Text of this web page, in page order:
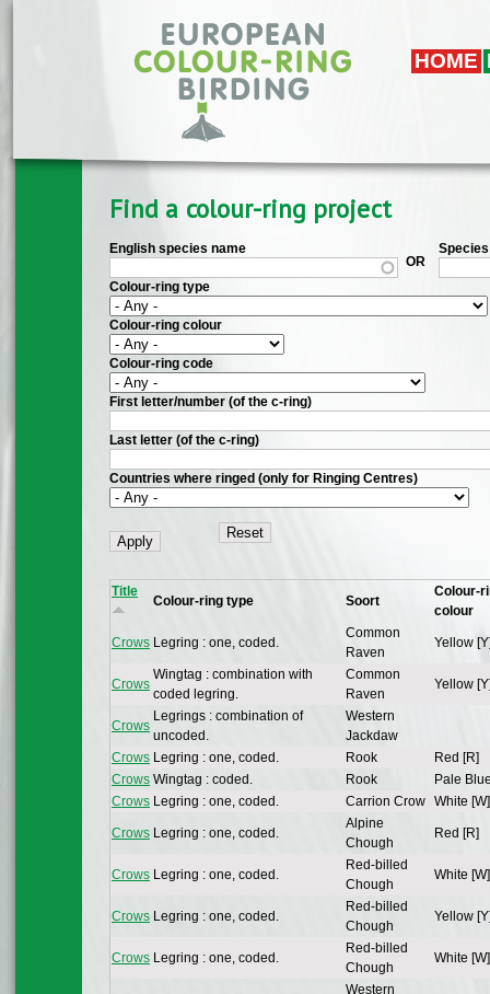
Skip to main content
HOME
Find a colour-ring project
English species name
OR
Colour-ring type
Colour-ring colour
Colour-ring code
First letter/number (of the c-ring)
Last letter (of the c-ring)
Countries where ringed (only for Ringing Centres)
Title
Colour-ring type Soort
Colour-
colour
Crows Legring : one, coded.
Common
Raven
Yellow
Crows
Wingtag : combination with
coded legring.
Common
Raven
Yellow
Crows
Legrings : combination of
uncoded.
Western
Jackdaw
Crows Legring : one, coded. Rook
Red [R]
Crows Wingtag : coded. Rook
Pale
Crows Legring : one, coded. Carrion Crow White [W]
Crows Legring : one, coded.
Alpine
Chough
Red [R]
Crows Legring : one, coded.
Red-billed
Chough
White [W]
Crows Legring : one, coded.
Red-billed
Chough
Yellow
Crows Legring : one, coded.
Red-billed
Chough
White [W]
Western